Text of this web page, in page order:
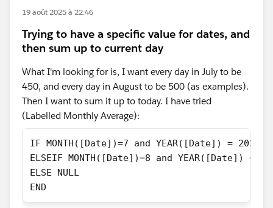
19 août 2025 à 22:46
Trying to have a specific value for dates, and
then sum up to current day
What I'm looking for is, I want every day in July to be
450, and every day in August to be 500 (as examples).
Then I want to sum it up to today. I have tried
(Labelled Monthly Average):
IF MONTH([Date])=7 and YEAR([Date]) = 2025
ELSEIF MONTH([Date])=8 and YEAR([Date]) =
ELSE NULL
END